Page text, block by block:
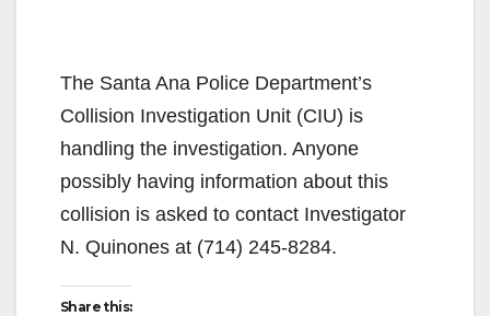
The Santa Ana Police Department’s
Collision Investigation Unit (CIU) is
handling the investigation. Anyone
possibly having information about this
collision is asked to contact Investigator
N. Quinones at (714) 245-8284.
Share this: